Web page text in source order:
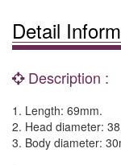
Detail
Description :
1. Length: 69mm.
2. Head diameter:
3. Body diameter: